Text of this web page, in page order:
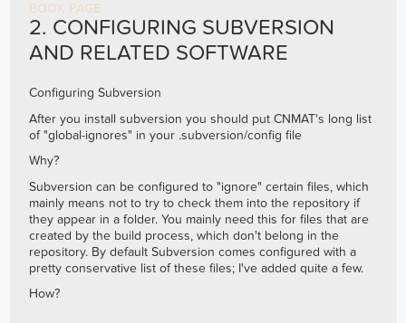
BOOK PAGE
2. CONFIGURING SUBVERSION
AND RELATED SOFTWARE
Configuring Subversion
After you install subversion you should put CNMAT's long list
of "global-ignores" in your .subversion/config file
Why?
Subversion can be configured to "ignore" certain files, which
mainly means not to try to check them into the repository if
they appear in a folder. You mainly need this for files that are
created by the build process, which don't belong in the
repository. By default Subversion comes configured with a
pretty conservative list of these files; I've added quite a few.
How?